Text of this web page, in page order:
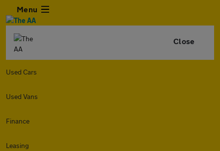
Menu
Close
Used Cars
Used Vans
Finance
Leasing